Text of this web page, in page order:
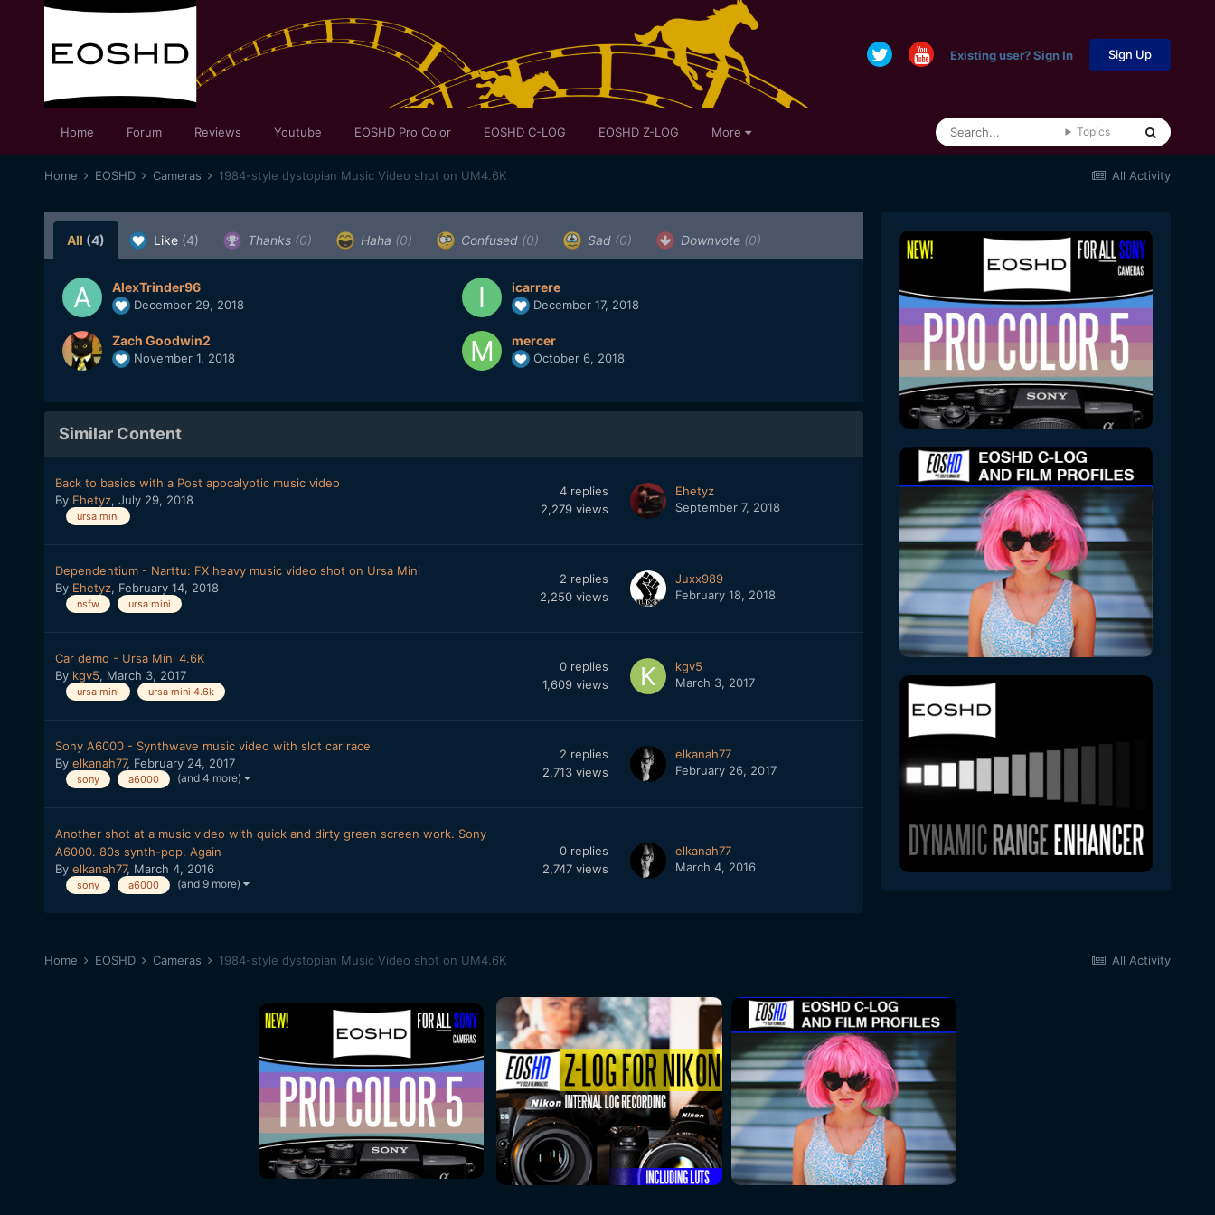
Existing user? Sign In Sign Up
Home Forum Reviews Youtube EOSHD Pro Color EOSHD C-LOG EOSHD Z-LOG More Topics
All Activity
Home EOSHD Cameras 1984-style dystopian Music Video shot on UM4.6K
All (4) Like (4) Thanks (0) Haha (0) Confused (0) Sad (0) Downvote (0)
AlexTrinder96
December 29, 2018
icarrere
December 17, 2018
Zach Goodwin2
November 1, 2018
mercer
October 6, 2018
Similar Content
Back to basics with a Post apocalyptic music video
By Ehetyz, July 29, 2018
ursa mini
4 replies
2,279 views
Ehetyz
September 7, 2018
Dependentium - Narttu: FX heavy music video shot on Ursa Mini
By Ehetyz, February 14, 2018
nsfw ursa mini
2 replies
2,250 views
Juxx989
February 18, 2018
Car demo - Ursa Mini 4.6K
By kgv5, March 3, 2017
ursa mini ursa mini 4.6k
0 replies
1,609 views
kgv5
March 3, 2017
Sony A6000 - Synthwave music video with slot car race
By elkanah77, February 24, 2017
sony a6000 (and 4 more)
2 replies
2,713 views
elkanah77
February 26, 2017
Another shot at a music video with quick and dirty green screen work. Sony
A6000. 80s synth-pop. Again
By elkanah77, March 4, 2016
sony a6000 (and 9 more)
0 replies
2,747 views
elkanah77
March 4, 2016
All Activity
Home EOSHD Cameras 1984-style dystopian Music Video shot on UM4.6K